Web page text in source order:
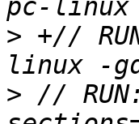
> +//
> //